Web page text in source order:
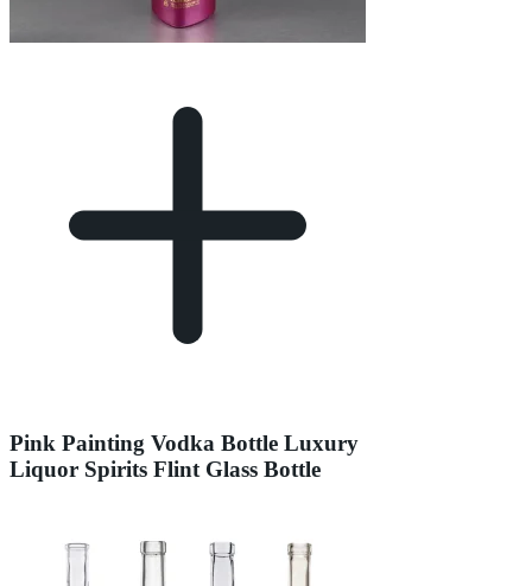
Pink Painting Vodka Bottle Luxury
Liquor Spirits Flint Glass Bottle